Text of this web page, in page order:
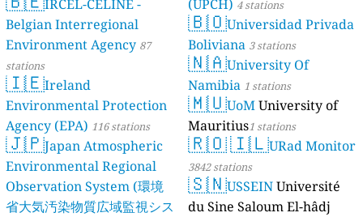
IRCEL-CELINE -
Belgian Interregional
Environment Agency 87
stations
🇮🇪Ireland
Environmental Protection
Agency (EPA) 116 stations
🇯🇵Japan Atmospheric
Environmental Regional
Observation System (環境
省大気汚染物質広域監視シス
(UPCH) 4 stations
🇧🇴Universidad Privada
Boliviana 3 stations
🇳🇦University Of
Namibia 1 stations
🇲🇺UoMUniversity of
Mauritius1 stations
🇷🇴🇮🇱URad Monitor
3842 stations
🇸🇳USSEINUniversité
du Sine Saloum El-hâdj